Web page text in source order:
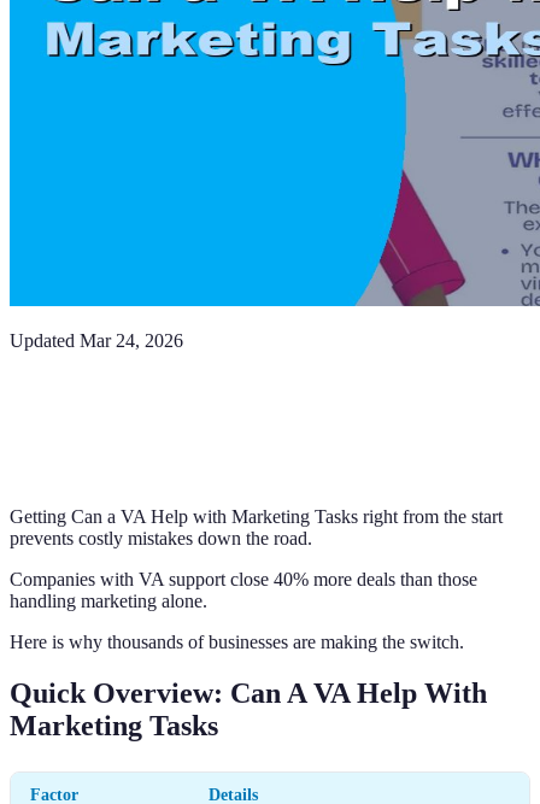
Updated Mar 24, 2026
Getting Can a VA Help with Marketing Tasks right from the start
prevents costly mistakes down the road.
Companies with VA support close 40% more deals than those
handling marketing alone.
Here is why thousands of businesses are making the switch.
Quick Overview: Can A VA Help With
Marketing Tasks
Factor Details